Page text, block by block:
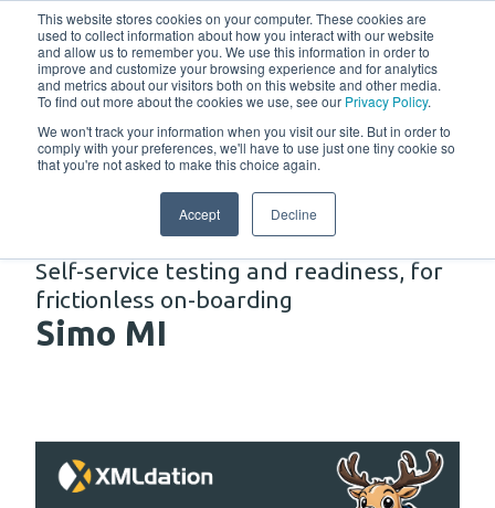
This website stores cookies on your computer. These cookies are
used to collect information about how you interact with our website
and allow us to remember you. We use this information in order to
improve and customize your browsing experience and for analytics
and metrics about our visitors both on this website and other media.
To find out more about the cookies we use, see our Privacy Policy.
We won't track your information when you visit our site. But in order to
comply with your preferences, we'll have to use just one tiny cookie so
that you're not asked to make this choice again.
Accept Decline
Solutions
Self-service testing and readiness, for
frictionless on-boarding
Simo MI